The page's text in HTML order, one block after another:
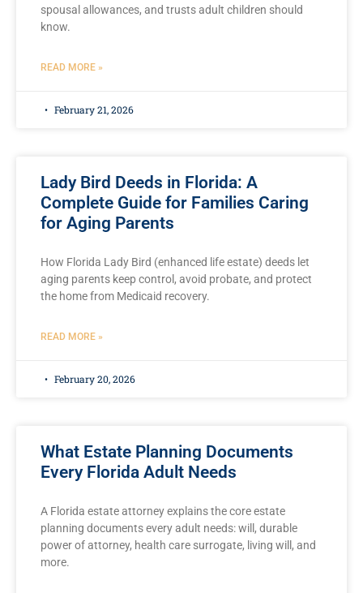
spousal allowances, and trusts adult children should
know.
READ MORE »
February 21, 2026
Lady Bird Deeds in Florida: A
Complete Guide for Families Caring
for Aging Parents
How Florida Lady Bird (enhanced life estate) deeds let
aging parents keep control, avoid probate, and protect
the home from Medicaid recovery.
READ MORE »
February 20, 2026
What Estate Planning Documents
Every Florida Adult Needs
A Florida estate attorney explains the core estate
planning documents every adult needs: will, durable
power of attorney, health care surrogate, living will, and
more.